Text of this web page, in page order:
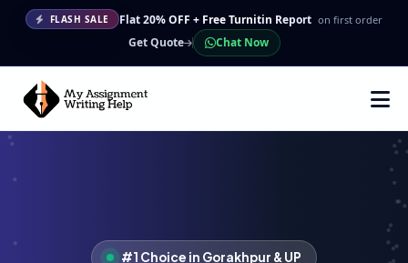
FLASH SALE Flat 20% OFF + Free Turnitin Report on first order
Get Quote Chat Now
#1 Choice in Gorakhpur & UP